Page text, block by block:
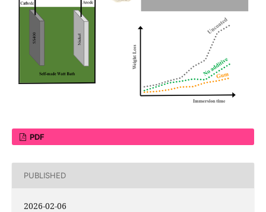
PDF
PUBLISHED
2026-02-06